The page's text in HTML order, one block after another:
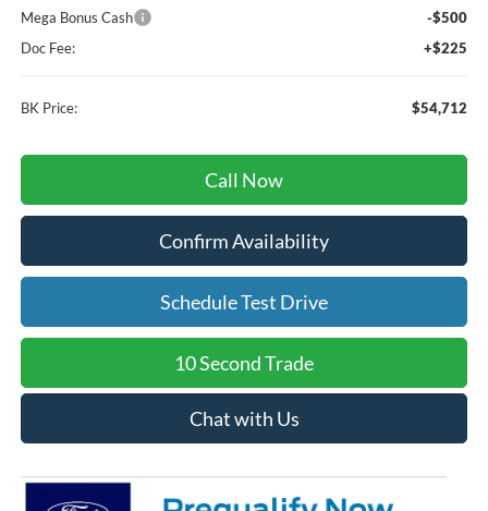
Mega Bonus Cash
-$500
Doc Fee:
+$225
BK Price: $54,712
Call Now
Confirm Availability
Schedule Test Drive
10 Second Trade
Chat with Us